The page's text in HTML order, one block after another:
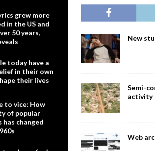
New
Semi-
activity
Web
grew more
in the US and
50 years,
today have a
in their own
their lives
to vice: How
of popular
has changed